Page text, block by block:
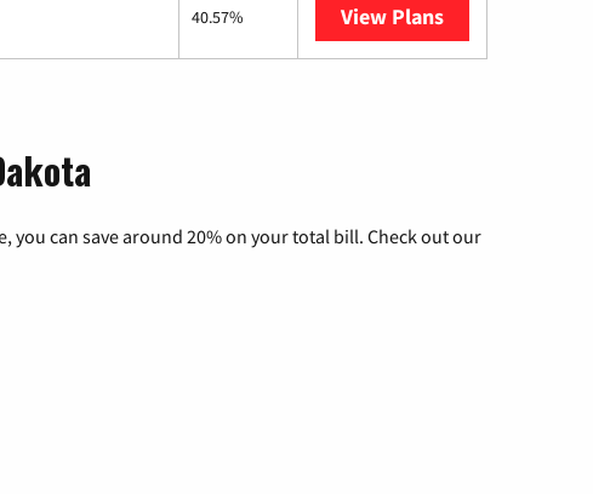
40.57% View Plans
you can save around 20% on your total bill. Check out our